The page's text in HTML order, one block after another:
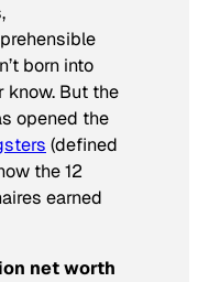
born into
know. But the
opened the
(defined
the 12
earned
net worth